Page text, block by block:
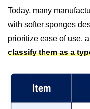
Today, many
with softer sponges
prioritize ease of use,
classify them as a